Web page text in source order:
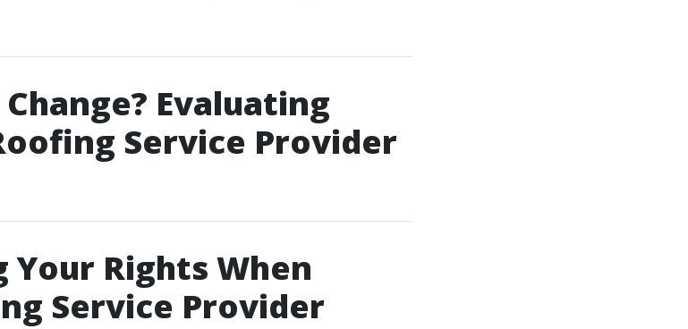
Evaluating
Service Provider
Rights When
Service Provider